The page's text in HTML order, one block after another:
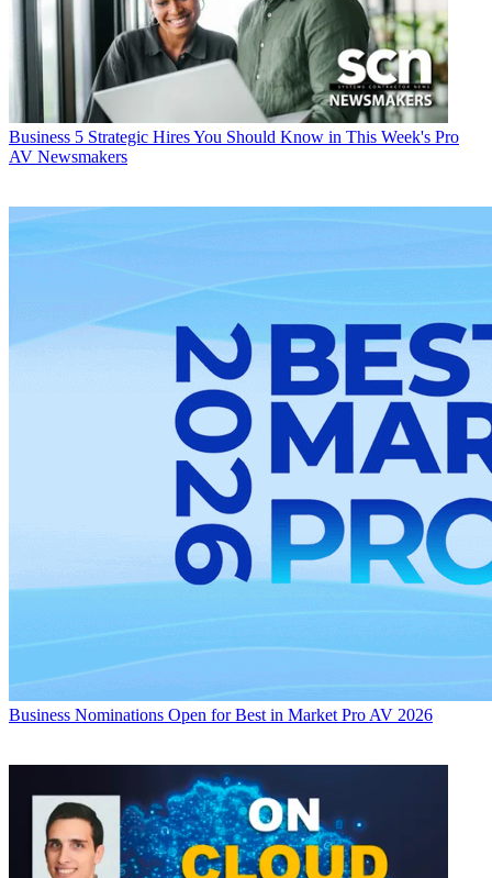
Business 5 Strategic Hires You Should Know in This Week's Pro
AV Newsmakers
Business Nominations Open for Best in Market Pro AV 2026